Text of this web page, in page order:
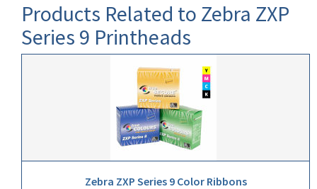
Products Related to Zebra ZXP
Series 9 Printheads
Zebra ZXP Series 9 Color Ribbons